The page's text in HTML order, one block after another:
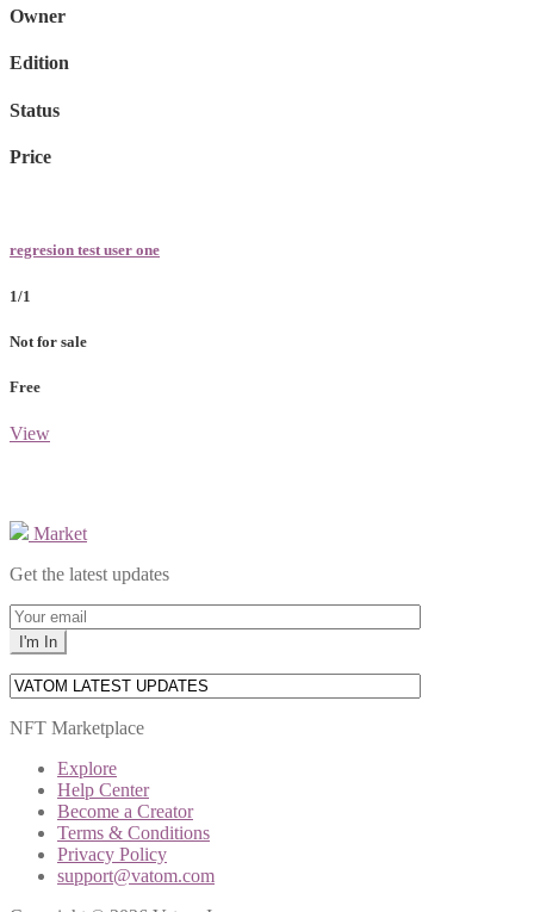
Owner
Edition
Status
Price
regresion test user one
1/1
Not for sale
Free
View
Market
Get the latest updates
NFT Marketplace
Explore
Help Center
Become a Creator
Terms & Conditions
Privacy Policy
support@vatom.com